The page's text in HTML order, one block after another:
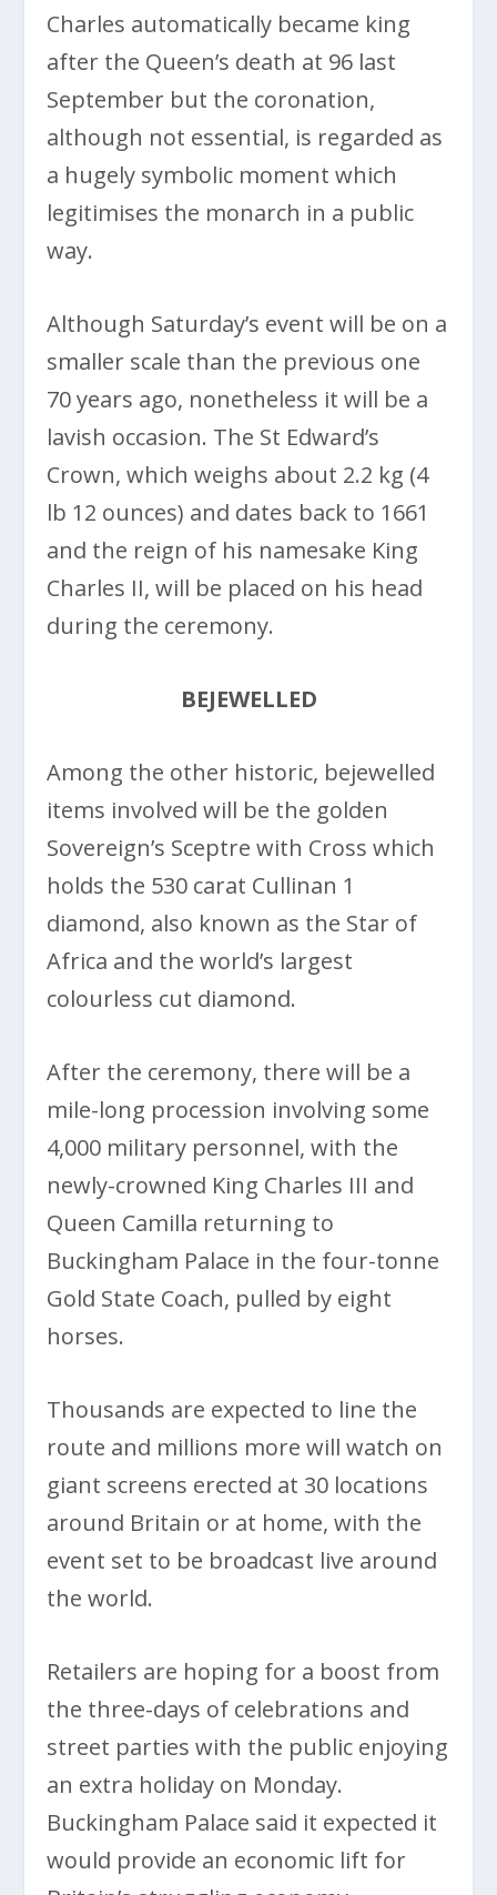
Charles automatically became king
after the Queen’s death at 96 last
September but the coronation,
although not essential, is regarded as
a hugely symbolic moment which
legitimises the monarch in a public
way.
Although Saturday’s event will be on a
smaller scale than the previous one
70 years ago, nonetheless it will be a
lavish occasion. The St Edward’s
Crown, which weighs about 2.2 kg (4
lb 12 ounces) and dates back to 1661
and the reign of his namesake King
Charles II, will be placed on his head
during the ceremony.
BEJEWELLED
Among the other historic, bejewelled
items involved will be the golden
Sovereign’s Sceptre with Cross which
holds the 530 carat Cullinan 1
diamond, also known as the Star of
Africa and the world’s largest
colourless cut diamond.
After the ceremony, there will be a
mile-long procession involving some
4,000 military personnel, with the
newly-crowned King Charles III and
Queen Camilla returning to
Buckingham Palace in the four-tonne
Gold State Coach, pulled by eight
horses.
Thousands are expected to line the
route and millions more will watch on
giant screens erected at 30 locations
around Britain or at home, with the
event set to be broadcast live around
the world.
Retailers are hoping for a boost from
the three-days of celebrations and
street parties with the public enjoying
an extra holiday on Monday.
Buckingham Palace said it expected it
would provide an economic lift for